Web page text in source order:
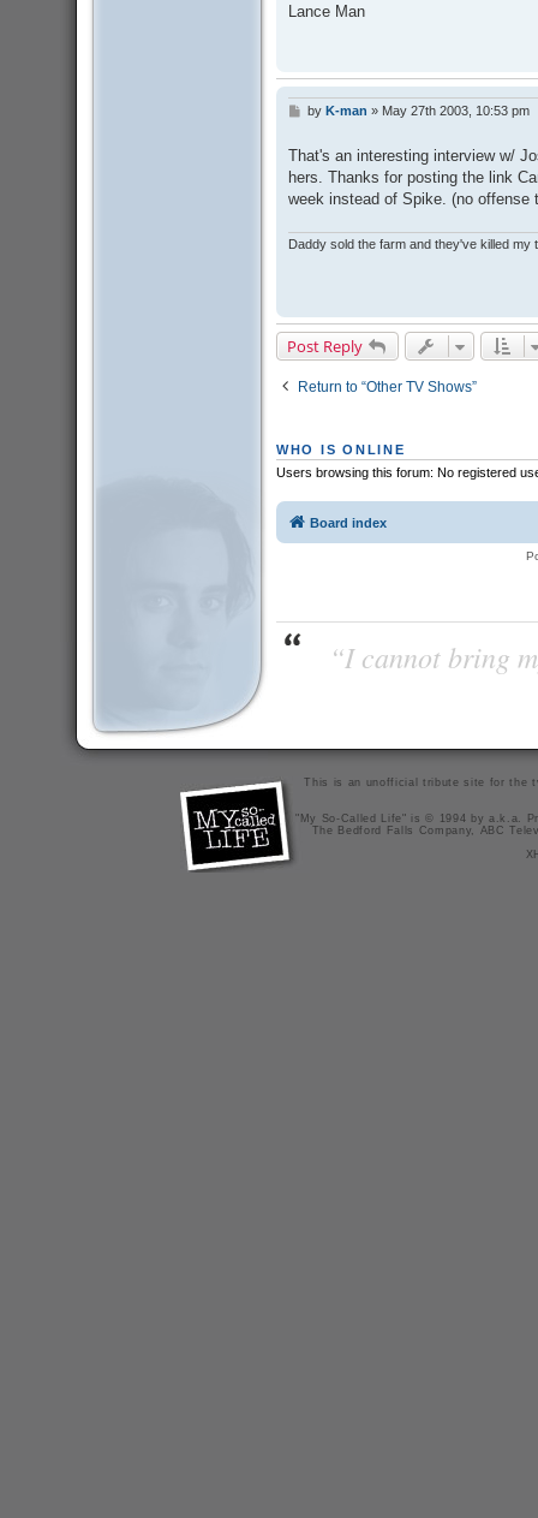
Lance Man
P
t
by K-man » May 27th 2003, 10:53 pm
That's an interesting interview w/
hers. Thanks for posting the link
week instead of Spike. (no
Daddy sold the farm and they've killed my
Post Reply
Return to “Other TV Shows”
WHO IS ONLINE
Users browsing this forum: No registered
Board index
“I cannot bring
This is an unofficial tribute site for the
"My So-Called Life" is © 1994 by a.k.a.
The Bedford Falls Company, ABC